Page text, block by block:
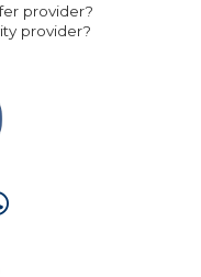
provider?
provider?